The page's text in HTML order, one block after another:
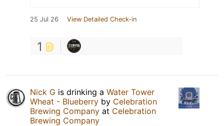
25 Jul 26 View Detailed Check-in
1
Nick G is drinking a Water Tower
Wheat - Blueberry by Celebration
Brewing Company at Celebration
Brewing Company